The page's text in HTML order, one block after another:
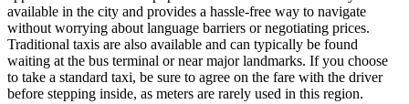
available in the city and provides a hassle-free way to navigate
without worrying about language barriers or negotiating prices.
Traditional taxis are also available and can typically be found
waiting at the bus terminal or near major landmarks. If you choose
to take a standard taxi, be sure to agree on the fare with the driver
before stepping inside, as meters are rarely used in this region.